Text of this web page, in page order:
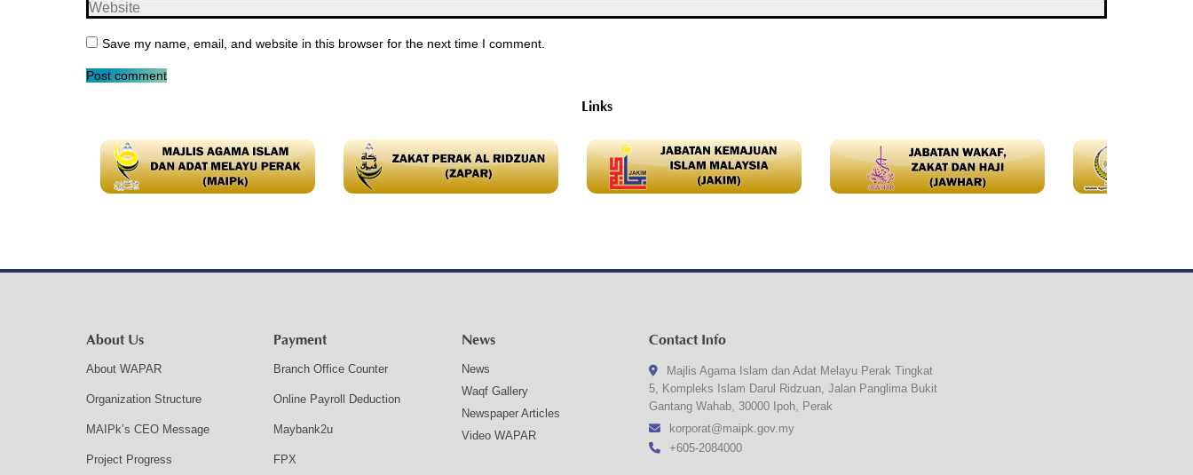
Website
Save my name, email, and website in this browser for the next time I comment.
Post comment
Links
About Us
About WAPAR
Organization Structure
MAIPk’s CEO Message
Project Progress
Payment
Branch Office Counter
Online Payroll Deduction
Maybank2u
FPX
News
News
Waqf Gallery
Newspaper Articles
Video WAPAR
Contact Info
Majlis Agama Islam dan Adat Melayu Perak Tingkat
5, Kompleks Islam Darul Ridzuan, Jalan Panglima Bukit
Gantang Wahab, 30000 Ipoh, Perak
korporat@maipk.gov.my
+605-2084000